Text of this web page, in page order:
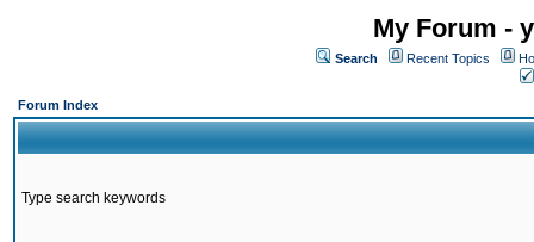
My Forum -
Search Recent Topics
Forum Index
Type search keywords